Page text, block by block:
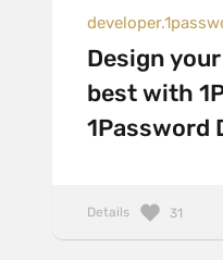
Design
best with
1Password
Details 31